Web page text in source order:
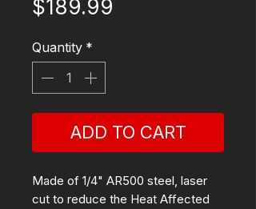
$189.99
Quantity *
ADD TO CART
Made of 1/4" AR500 steel, laser
cut to reduce the Heat Affected